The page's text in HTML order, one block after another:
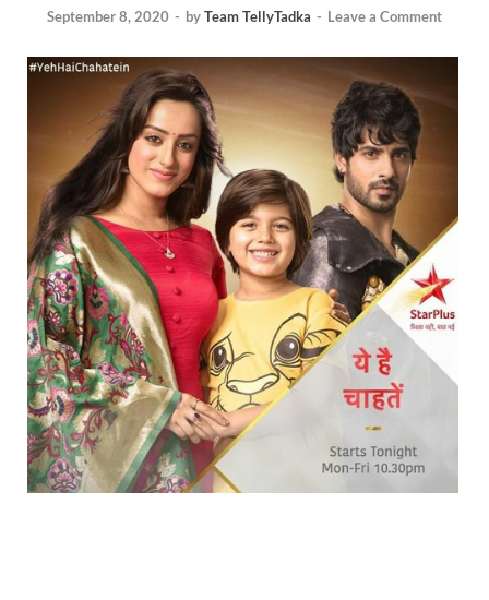
September 8, 2020 - byTeam TellyTadka - Leave a Comment